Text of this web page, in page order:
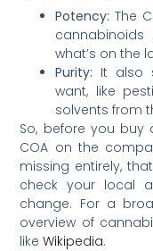
Potency: The
what’s on the
Purity: It also
want, like
solvents from
So, before you buy
COA on the
missing entirely,
check your local
change. For a
overview of
likeWikipedia.